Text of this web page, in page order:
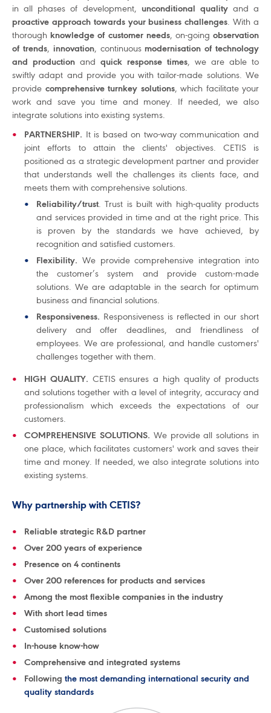
in all phases of development, unconditional qualityand a
proactive approach towards your business challenges. With a
thoroughknowledge of customer needs, on-goingobservation
of trends, innovation, continuousmodernisation of technology
and production and quick response times, we are able to
swiftly adapt and provide you with tailor-made solutions. We
provide comprehensive turnkey solutions, which facilitate your
work and save you time and money. If needed, we also
integrate solutions into existing systems.
PARTNERSHIP. It is based on two-way communication and
joint efforts to attain the clients' objectives. CETIS is
positioned as a strategic development partner and provider
that understands well the challenges its clients face, and
meets them with comprehensive solutions.
Reliability/trust. Trust is built with high-quality products
and services provided in time and at the right price. This
is proven by the standards we have achieved, by
recognition and satisfied customers.
Flexibility. We provide comprehensive integration into
the customer’s system and provide custom-made
solutions. We are adaptable in the search for optimum
business and financial solutions.
Responsiveness. Responsiveness is reflected in our short
delivery and offer deadlines, and friendliness of
employees. We are professional, and handle customers'
challenges together with them.
HIGH QUALITY. CETIS ensures a high quality of products
and solutions together with a level of integrity, accuracy and
professionalism which exceeds the expectations of our
customers.
COMPREHENSIVE SOLUTIONS. We provide all solutions in
one place, which facilitates customers' work and saves their
time and money. If needed, we also integrate solutions into
existing systems.
Why partnership with CETIS?
Reliable strategic R&D partner
Over 200 years of experience
Presence on 4 continents
Over 200 references for products and services
Among the most flexible companies in the industry
With short lead times
Customised solutions
In-house know-how
Comprehensive and integrated systems
Following the most demanding international security and
quality standards